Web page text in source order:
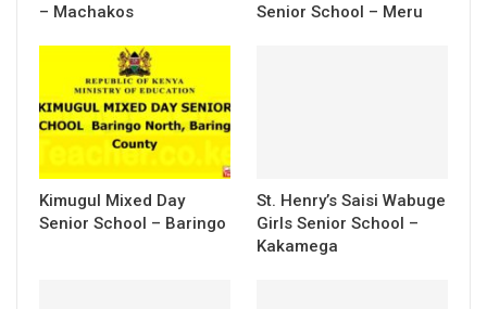
– Machakos
Senior School – Meru
Kimugul Mixed Day
Senior School – Baringo
St. Henry’s Saisi Wabuge
Girls Senior School –
Kakamega